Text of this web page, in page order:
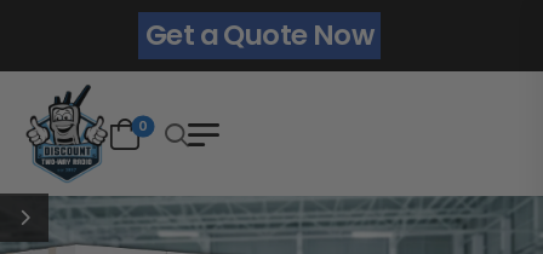
Get a Quote Now
0